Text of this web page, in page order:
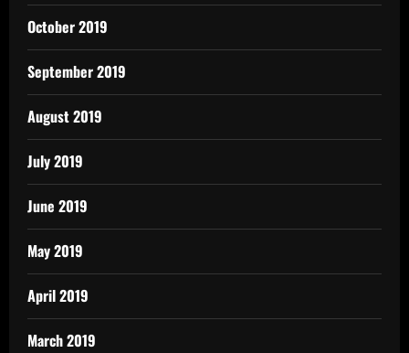
October 2019
September 2019
August 2019
July 2019
June 2019
May 2019
April 2019
March 2019